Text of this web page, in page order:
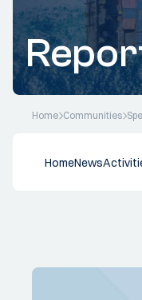
Home Communities
HomeNews